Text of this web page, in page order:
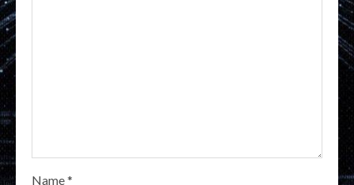
Name*